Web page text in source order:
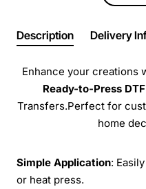
Description Delivery
Enhance your creations
Ready-to-Press DTF
Transfers.Perfect for
home
Simple Application:
or heat press.